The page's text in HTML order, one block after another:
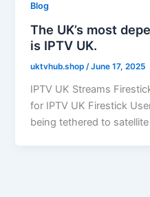
Blog
The UK’s most
is IPTV UK.
uktvhub.shop/June 17, 2025
IPTV UK Streams
for IPTV UK Firestick
being tethered to satellite